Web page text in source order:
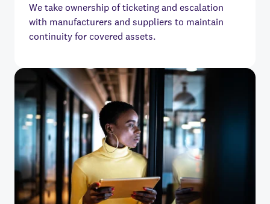
We take ownership of ticketing and escalation
with manufacturers and suppliers to maintain
continuity for covered assets.